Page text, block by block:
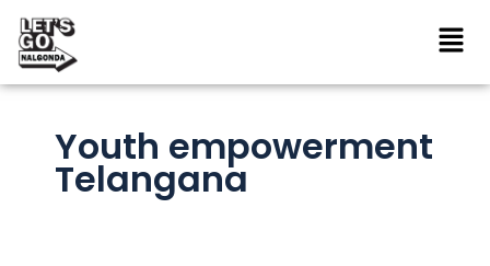
Skip
content
Youth empowerment
Telangana